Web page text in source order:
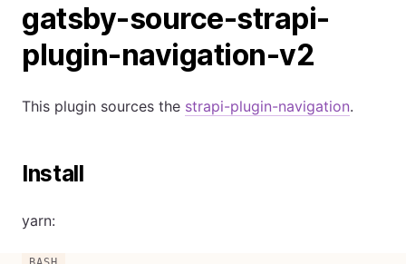
gatsby-source-strapi-
plugin-navigation-v2
This plugin sources the strapi-plugin-navigation.
Install
yarn: